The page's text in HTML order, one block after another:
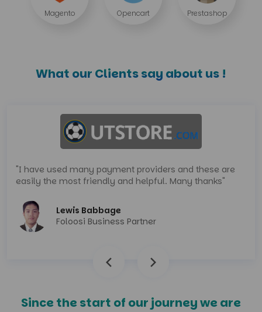
Magento Opencart Prestashop
What our Clients say about us !
"I have used many payment providers and these are
easily the most friendly and helpful. Many thanks"
Lewis Babbage
Foloosi Business Partner
Since the start of our journey we are